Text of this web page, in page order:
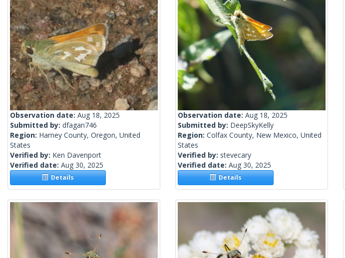
Observation date: Aug 18, 2025
Submitted by: dfagan746
Region: Harney County, Oregon, United
States
Verified by: Ken Davenport
Verified date: Aug 30, 2025
Details
Observation date: Aug 18, 2025
Submitted by: DeepSkyKelly
Region: Colfax County, New Mexico, United
States
Verified by: stevecary
Verified date: Aug 30, 2025
Details